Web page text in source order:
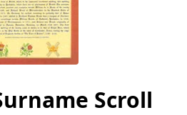
Scroll